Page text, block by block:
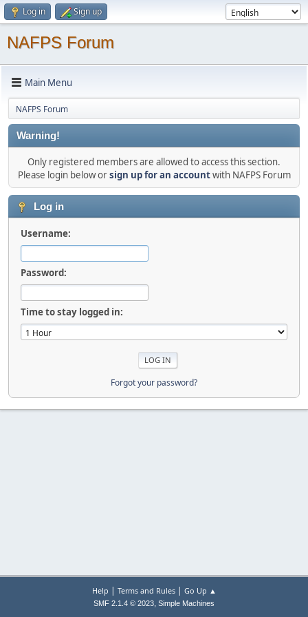
Log in Sign up
NAFPS Forum
Main Menu
NAFPS Forum
Warning!
Only registered members are allowed to access this section.
Please login below orsign up for an accountwith NAFPS Forum
Log in
Username:
Password:
Time to stay logged in:
Forgot your password?
Help | Terms and Rules| Go Up ▲
SMF 2.1.4 © 2023, Simple Machines